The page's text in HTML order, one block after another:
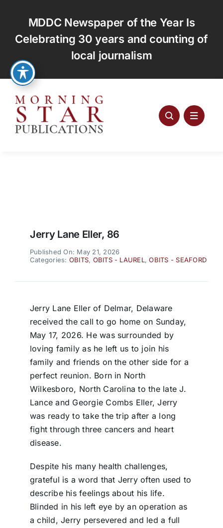
content
MDDC Newspaper of the Year Is
Celebrating 30 years and counting of
local journalism
Jerry Lane Eller, 86
Published On: May 21, 2026
Categories: OBITS, OBITS - LAUREL ,OBITS - SEAFORD
Jerry Lane Eller of Delmar, Delaware
received the call to go home on Sunday,
May 17, 2026. He was surrounded by
loving family as he left us to join his
family and friends on the other side for a
perfect reunion. Born in North
Wilkesboro, North Carolina to the late J.
Lance and Georgie Combs Eller, Jerry
was ready to take the trip after a long
fight through three cancers and heart
disease.
Despite his many health challenges,
grateful is a word that Jerry often used to
describe his feelings about his life.
Blinded in his left eye by an operation as
a child, Jerry persevered and led a full